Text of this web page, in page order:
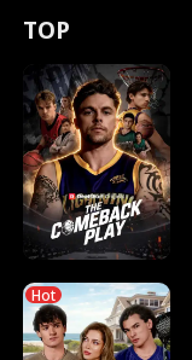
t
u
r
n
o
f
t
e
e
s
R
i
g
h
o
r
c
e
s
t
h
E
x
'
s
B
e
s
n
p
e
l
l
s
e
TOP
Hot